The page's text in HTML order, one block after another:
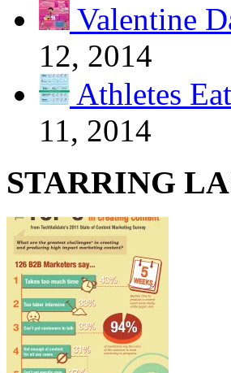
Valentine
12, 2014
Athletes
11, 2014
STARRING